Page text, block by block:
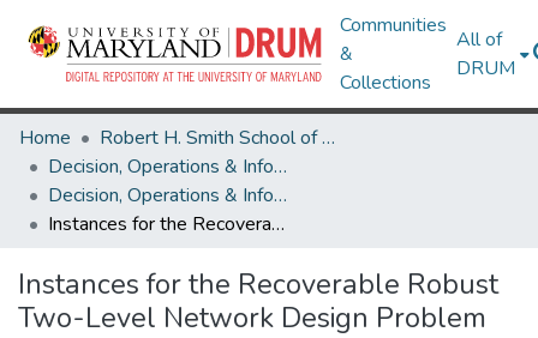
Communities
&
Collections
All of
DRUM
Home
Robert H. Smith School of Business
Decision, Operations & Information Technologies
Decision, Operations & Information Technologies Research Works
Instances for the Recoverable Robust Two-Level Network Design Problem
Instances for the Recoverable Robust
Two-Level Network Design Problem